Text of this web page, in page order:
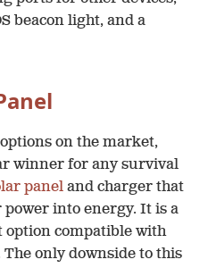
beacon light, and a
on the market,
winner for any survival
panel and charger that
power into energy. It is a
option compatible with
only downside to this